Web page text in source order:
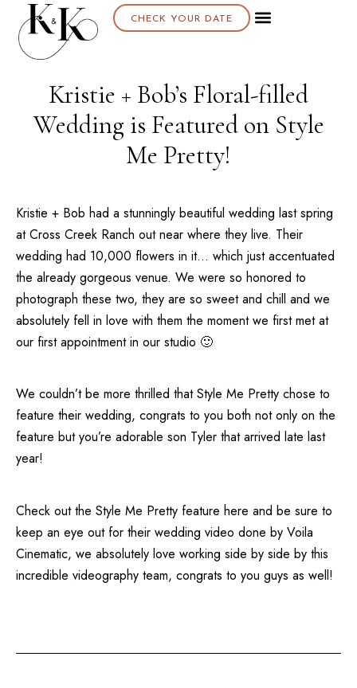
CHECK YOUR DATE
Kristie + Bob’s Floral-filled
Wedding is Featured on Style
Me Pretty!
Kristie + Bob had a stunningly beautiful wedding last spring
atCross Creek Ranch out near where they live. Their
wedding had 10,000 flowers in it… which just accentuated
the already gorgeous venue. We were so honored to
photograph these two, they are so sweet and chill and we
absolutely fell in love with them the moment we first met at
our first appointment in our studio 🙂
We couldn’t be more thrilled thatStyle Me Pretty chose to
feature their wedding, congrats to you both not only on the
feature but you’re adorable son Tyler that arrived late last
year!
Check out the Style Me Pretty feature here and be sure to
keep an eye out for their wedding video done by Voila
Cinematic, we absolutely love working side by side by this
incredible videography team, congrats to you guys as well!